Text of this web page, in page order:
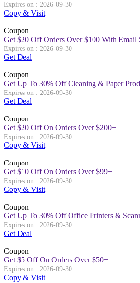
Expires on : 2026-09-30
Copy & Visit
Coupon
Get $20 Off Orders Over $100 With Email
Expires on : 2026-09-30
Get Deal
Coupon
Get Up To 30% Off Cleaning & Paper
Expires on : 2026-09-30
Get Deal
Coupon
Get $20 Off On Orders Over $200+
Expires on : 2026-09-30
Copy & Visit
Coupon
Get $10 Off On Orders Over $99+
Expires on : 2026-09-30
Copy & Visit
Coupon
Get Up To 30% Off Office Printers &
Expires on : 2026-09-30
Get Deal
Coupon
Get $5 Off On Orders Over $50+
Expires on : 2026-09-30
Copy & Visit